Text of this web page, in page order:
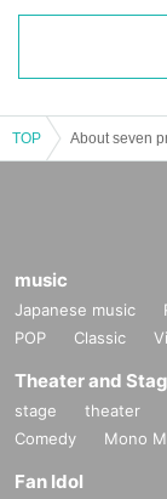
TOP About seven
music
Japanese music
POP
Classic
Theater and
stage theater
Comedy
Mono
Fan Idol